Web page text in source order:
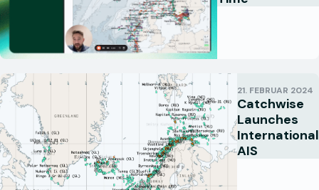
21. FEBRUAR 2024
Catchwise
Launches
International
AIS